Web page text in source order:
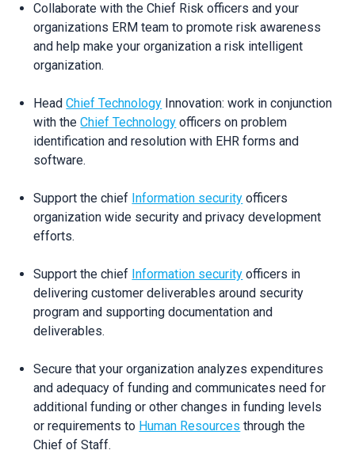
Collaborate with the Chief Risk officers and your
organizations ERM team to promote risk awareness
and help make your organization a risk intelligent
organization.
HeadChief Technology Innovation: work in conjunction
with theChief Technology officers on problem
identification and resolution with EHR forms and
software.
Support the chief Information security officers
organization wide security and privacy development
efforts.
Support the chief Information security officers in
delivering customer deliverables around security
program and supporting documentation and
deliverables.
Secure that your organization analyzes expenditures
and adequacy of funding and communicates need for
additional funding or other changes in funding levels
or requirements to Human Resources through the
Chief of Staff.